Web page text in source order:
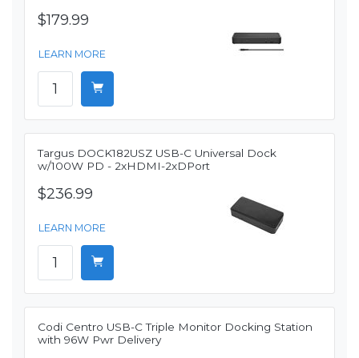
$179.99
LEARN MORE
Targus DOCK182USZ USB-C Universal Dock
w/100W PD - 2xHDMI-2xDPort
$236.99
LEARN MORE
Codi Centro USB-C Triple Monitor Docking Station
with 96W Pwr Delivery